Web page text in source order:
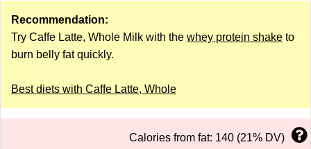
Recommendation:
Try Caffe Latte, Whole Milk with the whey protein shake to
burn belly fat quickly.
Best diets with Caffe Latte, Whole
Calories from fat: 140 (21% DV)